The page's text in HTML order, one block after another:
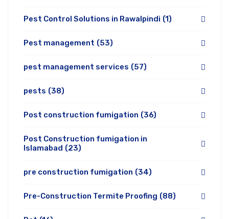
Pest Control Solutions in Rawalpindi (1)
Pest management (53)
pest management services (57)
pests (38)
Post construction fumigation (36)
Post Construction fumigation in
Islamabad (23)
pre construction fumigation (34)
Pre-Construction Termite Proofing (88)